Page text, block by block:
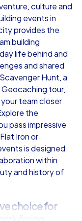
from €49,99
Norrköping
culture and
events in
provides the
building
life behind and
and shared
Hunt, a
tour,
team closer
the
pass impressive
Iron or
is designed
within
and history of
choice for